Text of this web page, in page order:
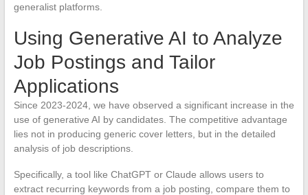
generalist platforms.
Using Generative AI to Analyze
Job Postings and Tailor
Applications
Since 2023-2024, we have observed a significant increase in the
use of generative AI by candidates. The competitive advantage
lies not in producing generic cover letters, but in the detailed
analysis of job descriptions.
Specifically, a tool like ChatGPT or Claude allows users to
extract recurring keywords from a job posting, compare them to